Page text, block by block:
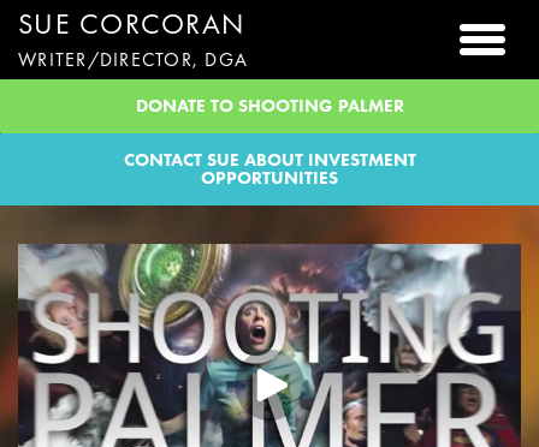
SUE CORCORAN
WRITER/DIRECTOR, DGA
DONATE TO SHOOTING PALMER
CONTACT SUE ABOUT INVESTMENT
OPPORTUNITIES